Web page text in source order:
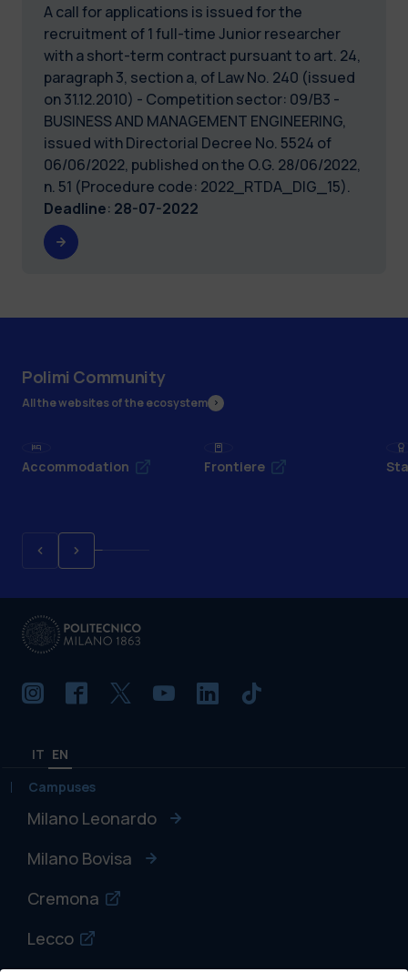
A call for applications is issued for the
recruitment of 1 full-time Junior researcher
with a short-term contract pursuant to art. 24,
paragraph 3, section a, of Law No. 240 (issued
on 31.12.2010) - Competition sector: 09/B3 -
BUSINESS AND MANAGEMENT ENGINEERING,
issued with Directorial Decree No. 5524 of
06/06/2022, published on the O.G. 28/06/2022,
n. 51 (Procedure code: 2022_RTDA_DIG_15).
Deadline: 28-07-2022
Polimi Community
All the websites of the ecosystem
Accommodation Frontiere
IT EN
Campuses
Milano Leonardo
Milano Bovisa
Cremona
Lecco